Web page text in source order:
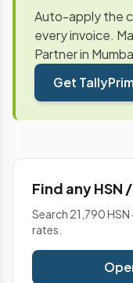
Auto-apply the
every invoice.
Partner in
Get
Find any HSN
Search 21,790
rates.